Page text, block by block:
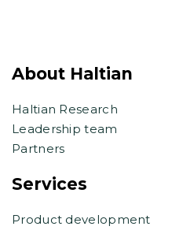
About Haltian
Haltian Research
Leadership team
Partners
Services
Product development